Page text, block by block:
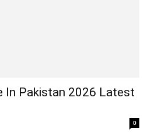
In Pakistan 2026 Latest
0